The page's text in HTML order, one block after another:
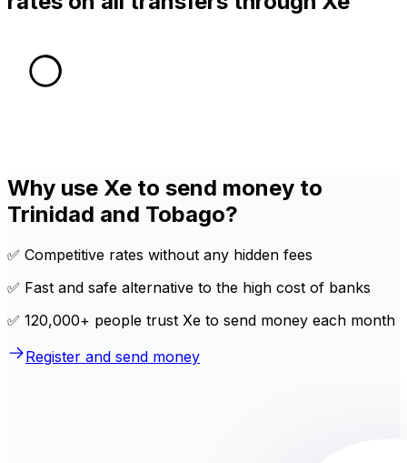
Why use Xe to send money to
Trinidad and Tobago?
✅ Competitive rates without any hidden fees
✅ Fast and safe alternative to the high cost of banks
✅ 120,000+ people trust Xe to send money each month
Register and send money